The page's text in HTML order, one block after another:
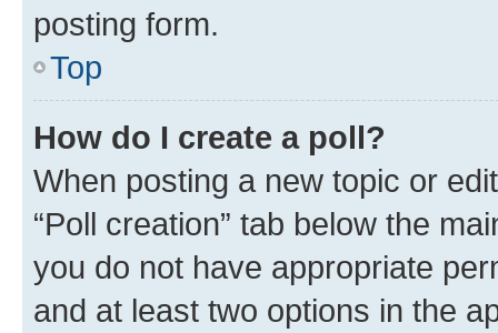
posting form.
Top
How do I create a poll?
When posting a new topic or
“Poll creation” tab below the
you do not have appropriate
and at least two options in the